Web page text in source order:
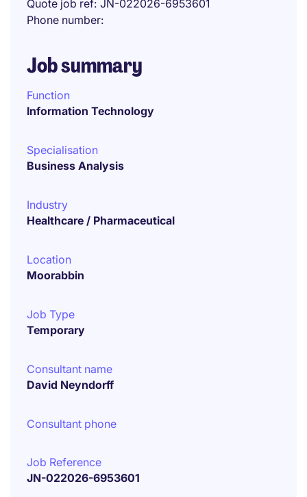
Quote job ref JN-022026-6953601
Phone number
Job summary
Function
Information Technology
Specialisation
Business Analysis
Industry
Healthcare / Pharmaceutical
Location
Moorabbin
Job Type
Temporary
Consultant name
David Neyndorff
Consultant phone
Job Reference
JN-022026-6953601